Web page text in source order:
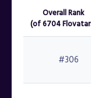
Overall Rank
(of 6704
(of 6704 Flovatars)
#306